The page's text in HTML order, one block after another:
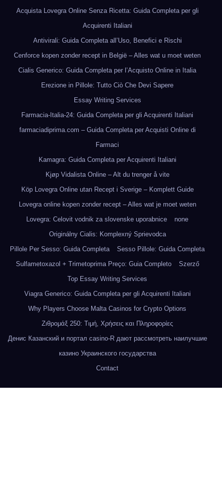
Acquista Lovegra Online Senza Ricetta: Guida Completa per gli
Acquirenti Italiani
Antivirali: Guida Completa all’Uso, Benefici e Rischi
Cenforce kopen zonder recept in België – Alles wat u moet weten
Cialis Generico: Guida Completa per l’Acquisto Online in Italia
Erezione in Pillole: Tutto Ciò Che Devi Sapere
Essay Writing Services
Farmacia-Italia-24: Guida Completa per gli Acquirenti Italiani
farmaciadiprima.com – Guida Completa per Acquisti Online di
Farmaci
Kamagra: Guida Completa per Acquirenti Italiani
Kjøp Vidalista Online – Alt du trenger å vite
Köp Lovegra Online utan Recept i Sverige – Komplett Guide
Lovegra online kopen zonder recept – Alles wat je moet weten
Lovegra: Celovit vodnik za slovenske uporabnice
none
Originálny Cialis: Komplexný Sprievodca
Pillole Per Sesso: Guida Completa
Sesso Pillole: Guida Completa
Sulfametoxazol + Trimetoprima Preço: Guia Completo
Szerző
Top Essay Writing Services
Viagra Generico: Guida Completa per gli Acquirenti Italiani
Why Players Choose Malta Casinos for Crypto Options
Ζιθρομάξ 250: Τιμή, Χρήσεις και Πληροφορίες
Денис Казанский и портал casino-R дают рассмотреть наилучшие
казино Украинского государства
Contact